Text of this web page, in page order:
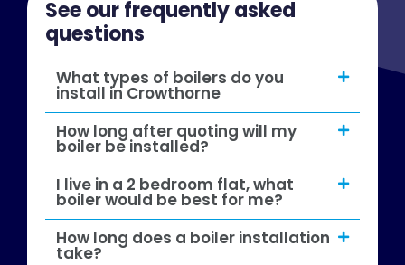
See our frequently asked
questions
What types of boilers do you
install in Crowthorne
How long after quoting will my
boiler be installed?
I live in a 2 bedroom flat, what
boiler would be best for me?
How long does a boiler installation
take?